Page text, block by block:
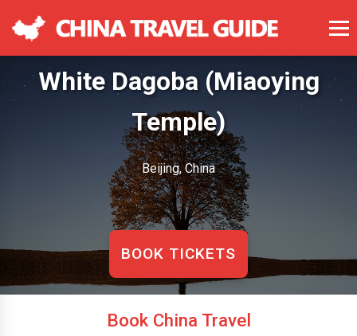
White Dagoba (Miaoying
Temple)
Beijing, China
BOOK TICKETS
Book China Travel